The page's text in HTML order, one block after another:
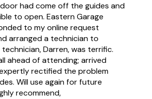
had come off the guides and
to open. Eastern Garage
to my online request
arranged a technician to
Darren, was terrific.
ahead of attending; arrived
rectified the problem
Will use again for future
recommend,